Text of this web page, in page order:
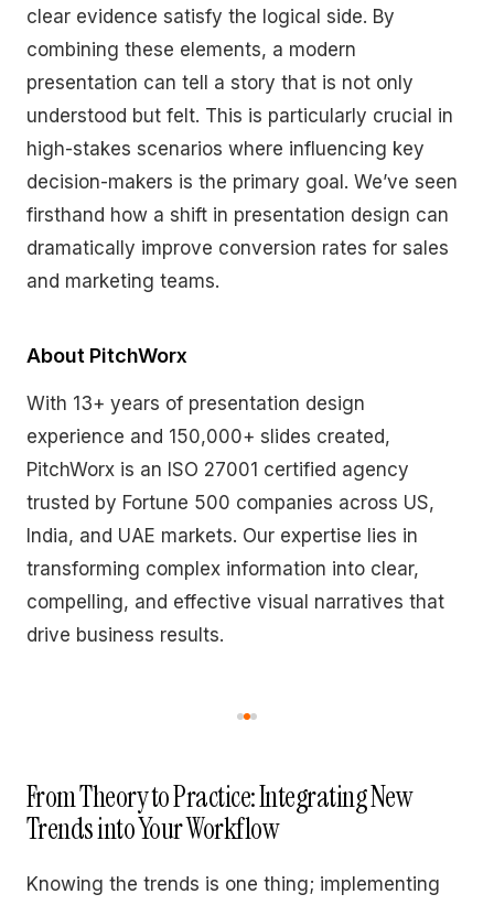
clear evidence satisfy the logical side. By
combining these elements, a modern
presentation can tell a story that is not only
understood but felt. This is particularly crucial in
high-stakes scenarios where influencing key
decision-makers is the primary goal. We’ve seen
firsthand how a shift in presentation design can
dramatically improve conversion rates for sales
and marketing teams.
About PitchWorx
With 13+ years of presentation design
experience and 150,000+ slides created,
PitchWorx is an ISO 27001 certified agency
trusted by Fortune 500 companies across US,
India, and UAE markets. Our expertise lies in
transforming complex information into clear,
compelling, and effective visual narratives that
drive business results.
From Theory to Practice: Integrating New
Trends into Your Workflow
Knowing the trends is one thing; implementing